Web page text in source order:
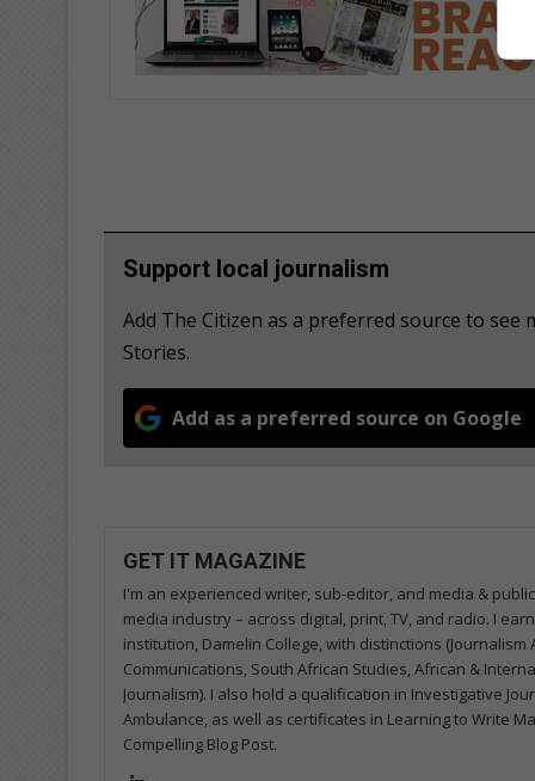
Support local journalism
Add The Citizen as a preferred source to
Stories.
Add as a preferred source on Google
GET IT MAGAZINE
I'm an experienced writer, sub-editor, and media &
media industry – across digital, print, TV, and radio. I
institution, Damelin College, with distinctions
Communications, South African Studies, African &
Journalism). I also hold a qualification in Investigative
Ambulance, as well as certificates in Learning to Write
Compelling Blog Post.